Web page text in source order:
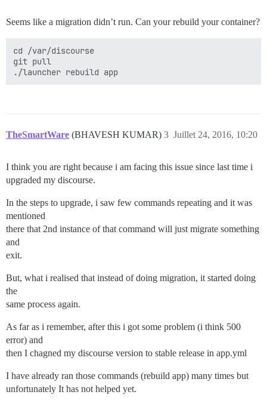
Seems like a migration didn’t run. Can your rebuild your container?
cd /var/discourse
git pull
TheSmartWare (BHAVESH KUMAR) Juillet 24, 2016, 10:20
3
I think you are right because i am facing this issue since last time i
upgraded my discourse.
In the steps to upgrade, i saw few commands repeating and it was
mentioned
there that 2nd instance of that command will just migrate something
and
exit.
But, what i realised that instead of doing migration, it started doing
the
same process again.
As far as i remember, after this i got some problem (i think 500
error) and
then I chagned my discourse version to stable release in app.yml
I have already ran those commands (rebuild app) many times but
unfortunately It has not helped yet.